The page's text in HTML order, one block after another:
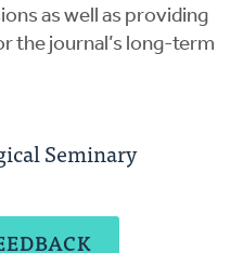
as well as providing
the journal’s long-term
Seminary